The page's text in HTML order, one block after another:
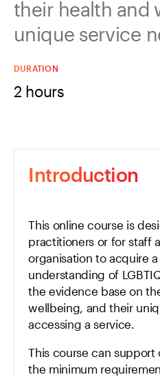
their health and
unique service
DURATION
2 hours
Introduction
This online course is
practitioners or for staff
organisation to acquire
understanding of
the evidence base on
wellbeing, and their
accessing a service.
This course can support
the minimum